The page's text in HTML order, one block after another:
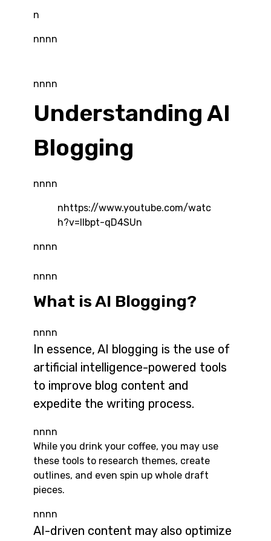
n
nnnn
nnnn
Understanding AI
Blogging
nnnn
nhttps://www.youtube.com/watc
h?v=Ilbpt-qD4SUn
nnnn
nnnn
What is AI Blogging?
nnnn
In essence, AI blogging is the use of
artificial intelligence-powered tools
to improve blog content and
expedite the writing process.
nnnn
While you drink your coffee, you may use
these tools to research themes, create
outlines, and even spin up whole draft
pieces.
nnnn
AI-driven content may also optimize